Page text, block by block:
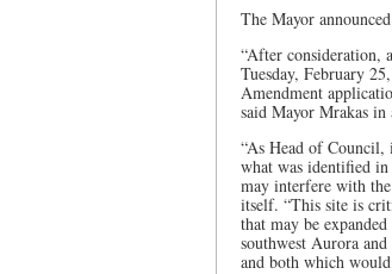
The Mayor
“After consideration,
Tuesday, February
Amendment
said Mayor Mrakas
“As Head of
what was identified
may interfere with
itself. “This site is
that may be
southwest Aurora
and both which